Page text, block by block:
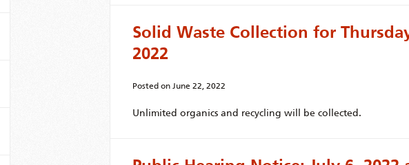
Solid Waste Collection for
2022
Posted on June 22, 2022
Unlimited organics and recycling will be collected.